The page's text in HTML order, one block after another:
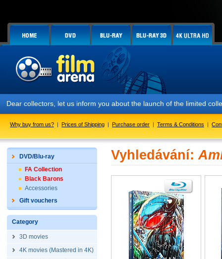
Dear collectors, let us inform you about the launch of the limited
Why buy from us? | Prices of Shipping | Purchase order | Terms & Conditions |
DVD/Blu-ray
FA Collection
Black Barons
Accessories
Gift vouchers
Category
3D movies
4K movies (Mastered in 4K)
Vyhledávání: